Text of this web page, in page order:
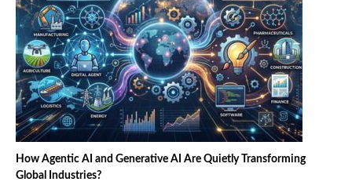
How Agentic AI and Generative AI Are Quietly Transforming
Global Industries?